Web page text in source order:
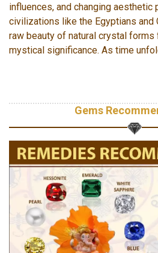
influences, and changing aesthetic
civilizations like the Egyptians and
raw beauty of natural crystal forms
mystical significance. As time
Gems